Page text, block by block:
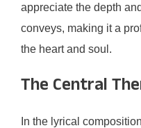
appreciate the depth
conveys, making it a
the heart and soul.
The Central
In the lyrical